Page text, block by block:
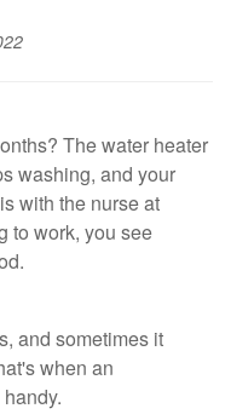
The water heater
washing, and your
with the nurse at
to work, you see
and sometimes it
when an